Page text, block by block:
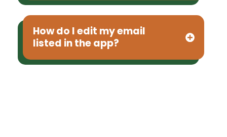
How do I edit my email
listed in the app?